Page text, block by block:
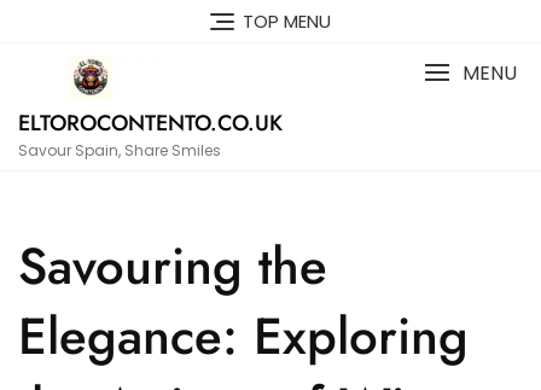
TOP MENU
ELTOROCONTENTO.CO.UK
Savour Spain, Share Smiles
MENU
Savouring the
Elegance: Exploring